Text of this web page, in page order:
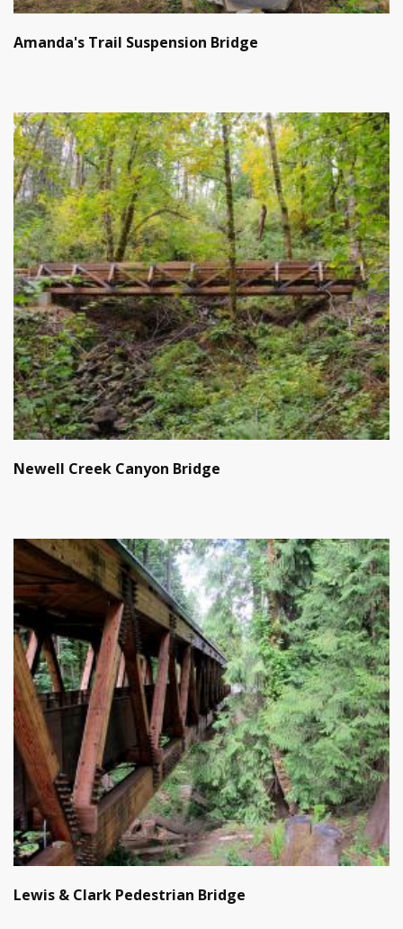
Amanda's Trail Suspension Bridge
Newell Creek Canyon Bridge
Lewis & Clark Pedestrian Bridge